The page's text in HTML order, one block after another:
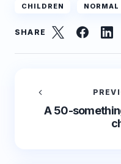
CHILDREN
SHARE
A 50-